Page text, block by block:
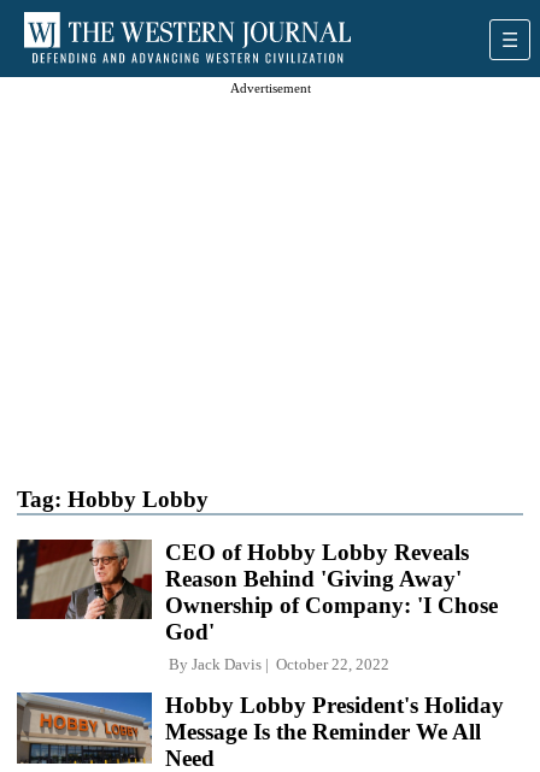
Advertisement
Tag: Hobby Lobby
CEO of Hobby Lobby Reveals
Reason Behind 'Giving Away'
Ownership of Company: 'I Chose
God'
By Jack Davis October 22, 2022
Hobby Lobby President's Holiday
Message Is the Reminder We All
Need